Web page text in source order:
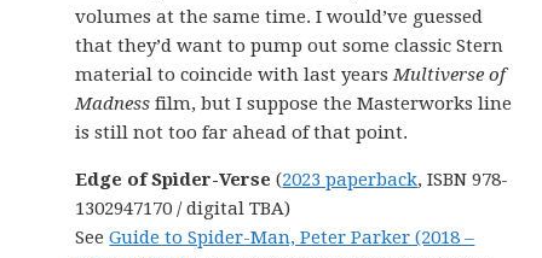
volumes at the same time. I would’ve guessed
that they’d want to pump out some classic Stern
material to coincide with last yearsMultiverse of
Madness film, but I suppose the Masterworks line
is still not too far ahead of that point.
Edge of Spider-Verse (2023 paperback, ISBN 978-
1302947170 / digital TBA)
SeeGuide to Spider-Man, Peter Parker (2018 –